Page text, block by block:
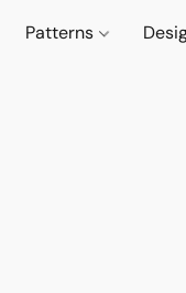
Patterns